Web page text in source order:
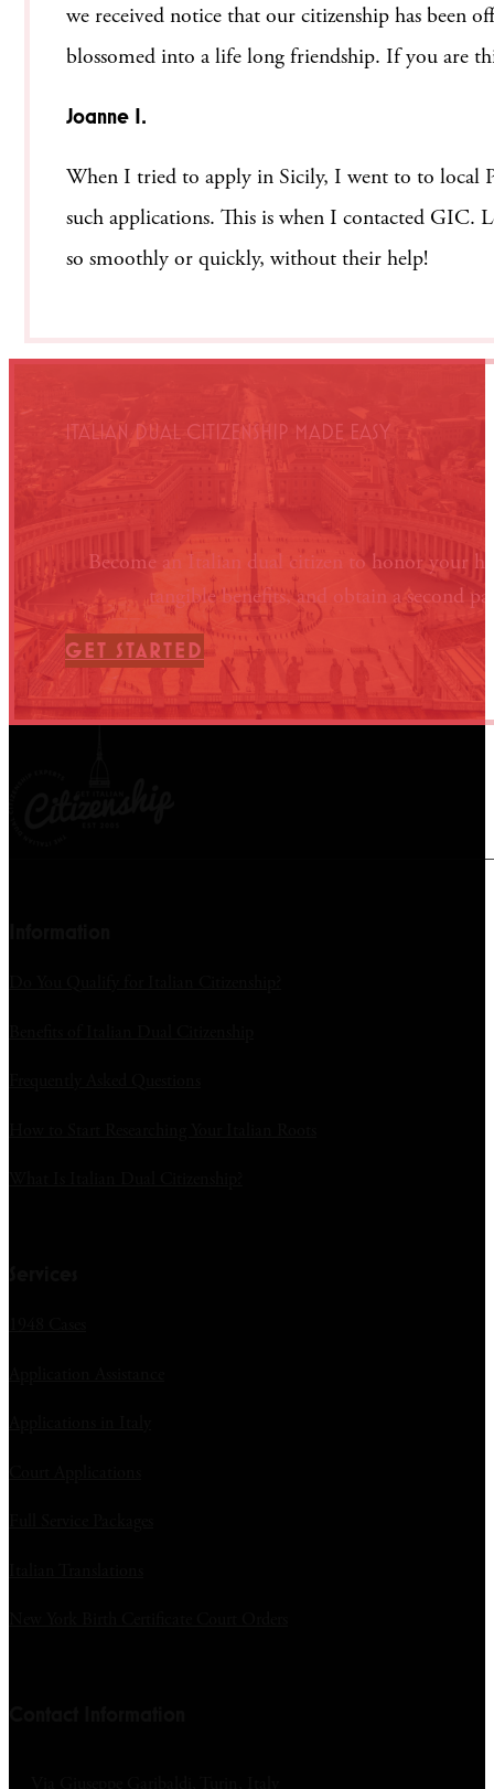
we received notice that our citizenship has been
blossomed into a life long friendship. If you are
Joanne I.
When I tried to apply in Sicily, I went to to local
such applications. This is when I contacted GIC.
so smoothly or quickly, without their help!
ITALIAN DUAL CITIZENSHIP MADE EASY
Become an Italian dual citizen to honor your
tangible benefits, and obtain a second
GET STARTED